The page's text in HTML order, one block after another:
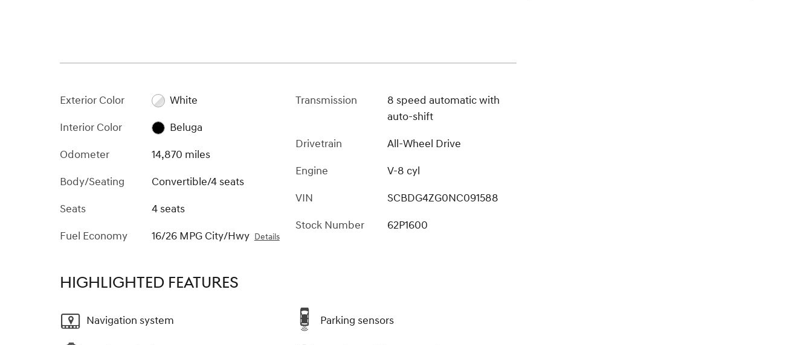
Exterior Color
White
Interior Color
Beluga
Odometer
14,870 miles
Body/Seating
Convertible/4 seats
Seats
4 seats
Fuel Economy
16/26 MPG City/Hwy Details
Transmission
8 speed automatic with
auto-shift
Drivetrain
All-Wheel Drive
Engine
V-8 cyl
VIN
SCBDG4ZG0NC091588
Stock Number
62P1600
HIGHLIGHTED FEATURES
Navigation system Parking sensors